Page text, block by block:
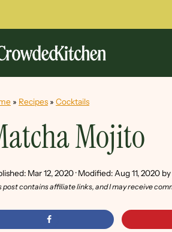
» Recipes » Cocktails
Mojito
Mar 12, 2020· Modified: Aug 11, 2020 by
post contains affiliate links, and I may receive